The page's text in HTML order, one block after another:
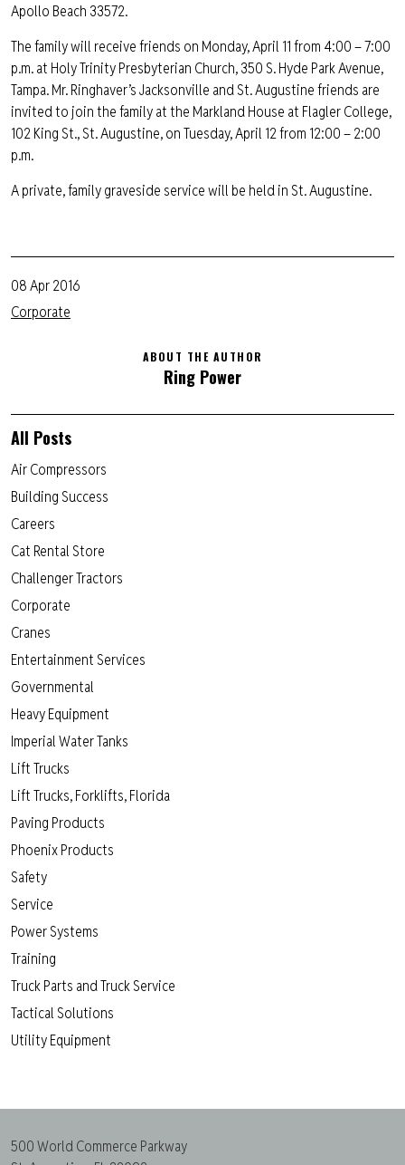
Apollo Beach 33572.
The family will receive friends on Monday, April 11 from 4:00 – 7:00
p.m. at Holy Trinity Presbyterian Church, 350 S. Hyde Park Avenue,
Tampa. Mr. Ringhaver’s Jacksonville and St. Augustine friends are
invited to join the family at the Markland House at Flagler College,
102 King St., St. Augustine, on Tuesday, April 12 from 12:00 – 2:00
p.m.
A private, family graveside service will be held in St. Augustine.
08 Apr 2016
Corporate
ABOUT THE AUTHOR
Ring Power
All Posts
Air Compressors
Building Success
Careers
Cat Rental Store
Challenger Tractors
Corporate
Cranes
Entertainment Services
Governmental
Heavy Equipment
Imperial Water Tanks
Lift Trucks
Lift Trucks, Forklifts, Florida
Paving Products
Phoenix Products
Safety
Service
Power Systems
Training
Truck Parts and Truck Service
Tactical Solutions
Utility Equipment
500 World Commerce Parkway